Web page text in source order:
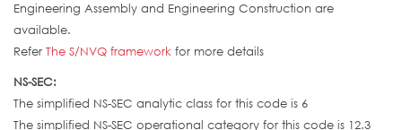
Engineering Assembly and Engineering Construction are
available.
Refer The S/NVQ framework for more details
NS-SEC:
The simplified NS-SEC analytic class for this code is 6
The simplified NS-SEC operational category for this code is 12.3